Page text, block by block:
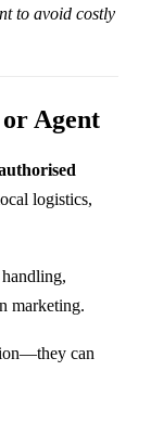
to avoid costly
Agent
logistics,
marketing.
can